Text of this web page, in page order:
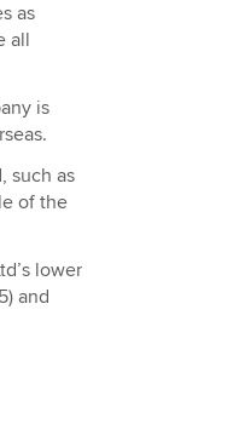
as
all
is
such as
of the
lower
and